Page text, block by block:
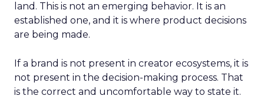
land. This is not an emerging behavior. It is an
established one, and it is where product decisions
are being made.
If a brand is not present in creator ecosystems, it is
not present in the decision-making process. That
is the correct and uncomfortable way to state it.